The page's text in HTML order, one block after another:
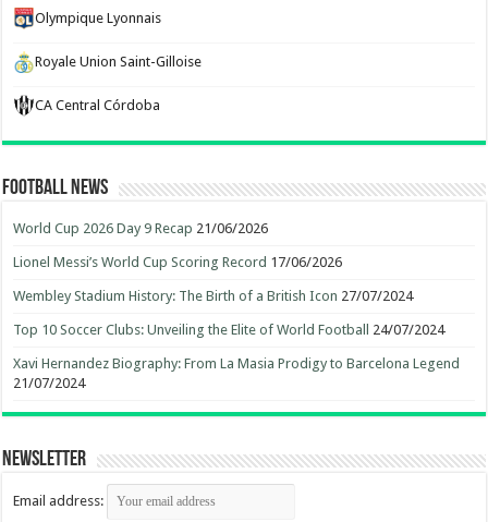
Olympique Lyonnais
Royale Union Saint-Gilloise
CA Central Córdoba
Football News
World Cup 2026 Day 9 Recap 21/06/2026
Lionel Messi’s World Cup Scoring Record 17/06/2026
Wembley Stadium History: The Birth of a British Icon 27/07/2024
Top 10 Soccer Clubs: Unveiling the Elite of World Football 24/07/2024
Xavi Hernandez Biography: From La Masia Prodigy to Barcelona Legend
21/07/2024
Newsletter
Email address: